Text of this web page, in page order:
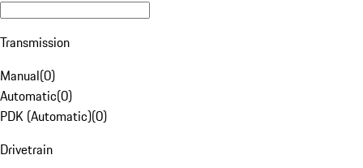
Transmission
Manual(0)
Automatic(0)
PDK (Automatic)(0)
Drivetrain